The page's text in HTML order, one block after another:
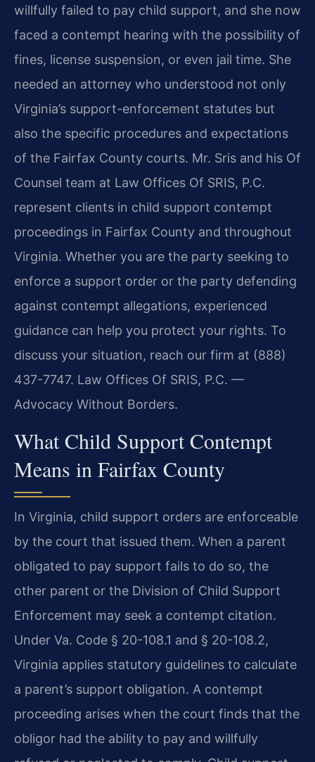
willfully failed to pay child support, and she now
faced a contempt hearing with the possibility of
fines, license suspension, or even jail time. She
needed an attorney who understood not only
Virginia’s support-enforcement statutes but
also the specific procedures and expectations
of the Fairfax County courts. Mr. Sris and his Of
Counsel team at Law Offices Of SRIS, P.C.
represent clients in child support contempt
proceedings in Fairfax County and throughout
Virginia. Whether you are the party seeking to
enforce a support order or the party defending
against contempt allegations, experienced
guidance can help you protect your rights. To
discuss your situation, reach our firm at (888)
437-7747. Law Offices Of SRIS, P.C. —
Advocacy Without Borders.
What Child Support Contempt
Means in Fairfax County
In Virginia, child support orders are enforceable
by the court that issued them. When a parent
obligated to pay support fails to do so, the
other parent or the Division of Child Support
Enforcement may seek a contempt citation.
Under Va. Code § 20-108.1 and § 20-108.2,
Virginia applies statutory guidelines to calculate
a parent’s support obligation. A contempt
proceeding arises when the court finds that the
obligor had the ability to pay and willfully